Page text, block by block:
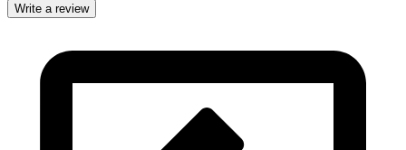
Write a review